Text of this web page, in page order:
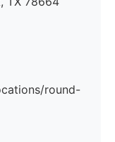
round-